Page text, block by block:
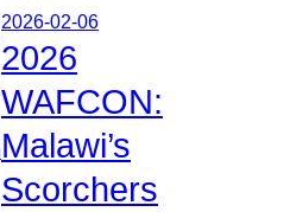
2026-02-06
2026
WAFCON:
Malawi’s
Scorchers